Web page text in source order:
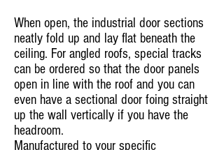
When open, the industrial door sections
neatly fold up and lay flat beneath the
ceiling. For angled roofs, special tracks
can be ordered so that the door panels
open in line with the roof and you can
even have a sectional door foing straight
up the wall vertically if you have the
headroom.
Manufactured to your specific